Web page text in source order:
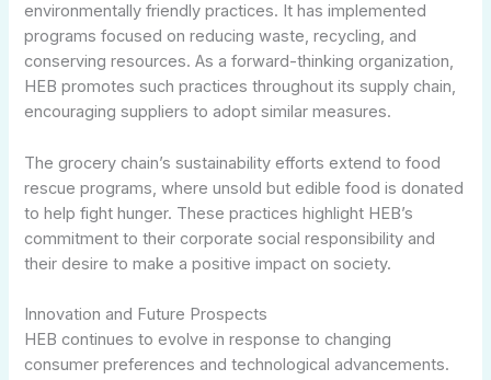
environmentally friendly practices. It has implemented
programs focused on reducing waste, recycling, and
conserving resources. As a forward-thinking organization,
HEB promotes such practices throughout its supply chain,
encouraging suppliers to adopt similar measures.
The grocery chain’s sustainability efforts extend to food
rescue programs, where unsold but edible food is donated
to help fight hunger. These practices highlight HEB’s
commitment to their corporate social responsibility and
their desire to make a positive impact on society.
Innovation and Future Prospects
HEB continues to evolve in response to changing
consumer preferences and technological advancements.